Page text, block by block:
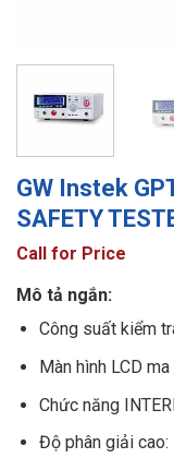
GW Instek
SAFETY
Call for Price
Mô tả ngắn:
Công suất kiểm
Màn hình LCD
Chức năng
Độ phân giải